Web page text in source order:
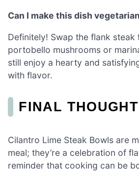
Can I make this dish
Definitely! Swap the flank steak
portobello mushrooms or
still enjoy a hearty and
with flavor.
FINAL
Cilantro Lime Steak Bowls are
meal; they’re a celebration of
reminder that cooking can be